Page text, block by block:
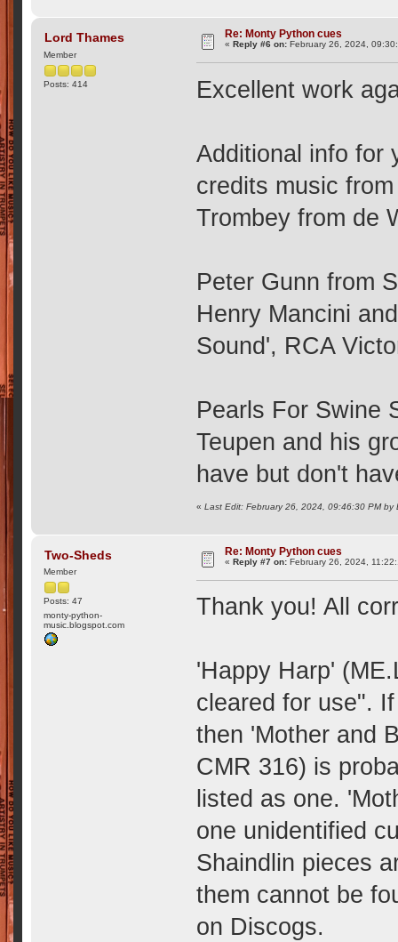
Lord Thames
Member
Posts: 414
Re: Monty Python cues
«Reply #6 on: February 26, 2024,
Excellent work
Additional info for
credits music
Trombey from de
Peter Gunn from
Henry Mancini
Sound', RCA
Pearls For Swine
Teupen and his
have but don't
«Last Edit: February 26, 2024, 09:46:30 PM by
Two-Sheds
Member
Posts: 47
monty-python-
music.blogspot.com
Re: Monty Python cues
«Reply #7 on: February 26, 2024,
Thank you! All
'Happy Harp'
cleared for use".
then 'Mother and
CMR 316) is
listed as one.
one unidentified
Shaindlin pieces
them cannot be
on Discogs.